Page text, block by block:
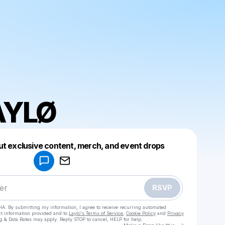
exclusive content, merch, and event drops
RSVP
By submitting my information, I agree to receive recurring automated
information provided and to Laylo's Terms of Service Cookie Policy and Privacy
& Data Rates may apply. Reply STOP to cancel, HELP for help.
Make a drop like this
Powered by